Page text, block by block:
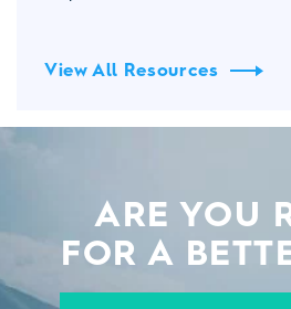
View All Resources
ARE YOU
FOR A